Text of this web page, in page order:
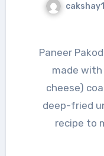
Paneer Pakoda is a popular Indian snack
made
cheese)
deep-fried
recipe to